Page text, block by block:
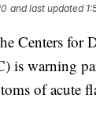
and last updated
Centers for
is warning
of acute